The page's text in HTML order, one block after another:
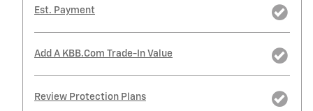
Est. Payment
Add A KBB.com Trade-In Value
Review Protection Plans